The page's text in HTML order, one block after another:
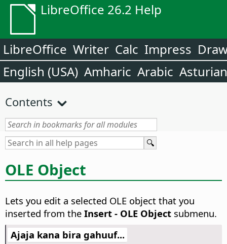
LibreOffice 26.2 Help
LibreOffice Writer Calc Impress
English (USA) Amharic Arabic Asturian
Contents
OLE Object
Lets you edit a selected OLE object that you
inserted from the Insert - OLE Object submenu.
Ajaja kana bira gahuuf...